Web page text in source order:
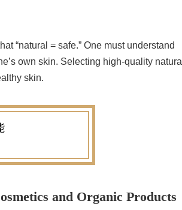
“natural = safe.” One must understand
own skin. Selecting high-quality natural
skin.
and Organic Products